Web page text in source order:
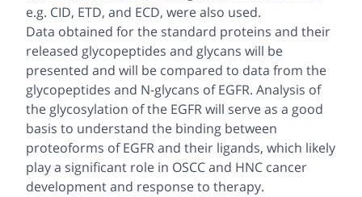
e.g. CID, ETD, and ECD, were also used.
Data obtained for the standard proteins and their
released glycopeptides and glycans will be
presented and will be compared to data from the
glycopeptides and N-glycans of EGFR. Analysis of
the glycosylation of the EGFR will serve as a good
basis to understand the binding between
proteoforms of EGFR and their ligands, which likely
play a significant role in OSCC and HNC cancer
development and response to therapy.